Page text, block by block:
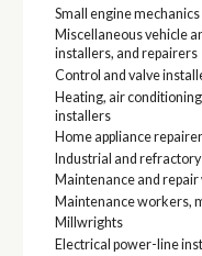
Small engine mechanics
Miscellaneous vehicle
installers, and repairers
Control and valve
Heating, air
installers
Home appliance
Industrial and
Maintenance and
Maintenance workers,
Millwrights
Electrical power-line